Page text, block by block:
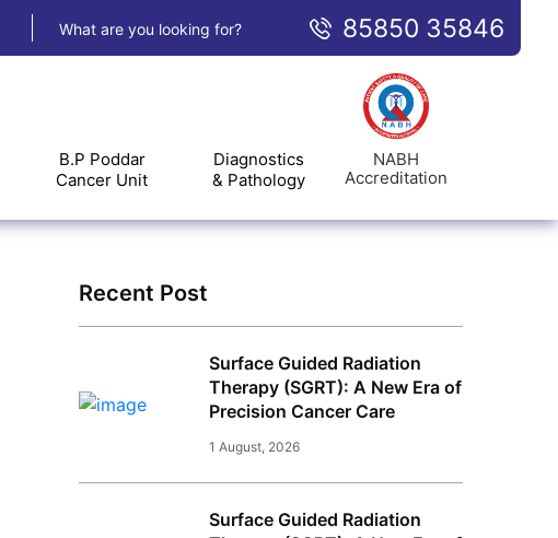
What are you looking for? 85850 35846
B.P Poddar
Cancer Unit
Diagnostics
& Pathology
NABH
Accreditation
Recent Post
Surface Guided Radiation
Therapy (SGRT): A New Era of
Precision Cancer Care
1 August, 2026
Surface Guided Radiation